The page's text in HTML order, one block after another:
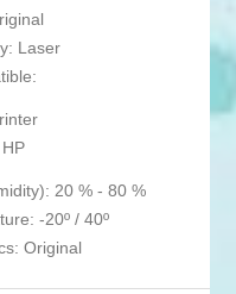
Laser
HP
20 % - 80 %
-20º / 40º
Original